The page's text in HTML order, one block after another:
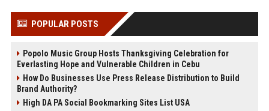
POPULAR POSTS
Popolo Music Group Hosts Thanksgiving Celebration for
Everlasting Hope and Vulnerable Children in Cebu
How Do Businesses Use Press Release Distribution to Build
Brand Authority?
High DA PA Social Bookmarking Sites List USA